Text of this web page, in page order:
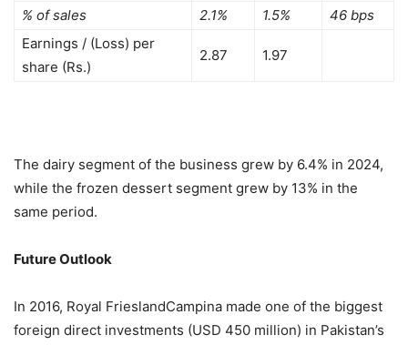
% of sales
2.1% 1.5%
46 bps
Earnings / (Loss) per
share (Rs.)
2.87 1.97
The dairy segment of the business grew by 6.4% in 2024,
while the frozen dessert segment grew by 13% in the
same period.
Future Outlook
In 2016, Royal FrieslandCampina made one of the biggest
foreign direct investments (USD 450 million) in Pakistan’s